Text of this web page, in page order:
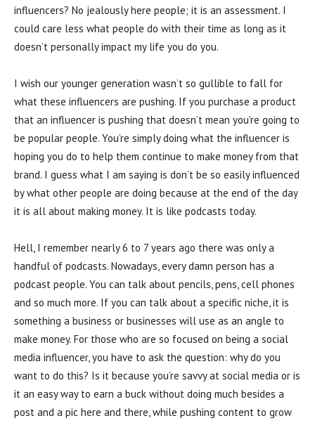
influencers? No jealously here people; it is an assessment. I
could care less what people do with their time as long as it
doesn’t personally impact my life you do you.
I wish our younger generation wasn’t so gullible to fall for
what these influencers are pushing. If you purchase a product
that an influencer is pushing that doesn’t mean you’re going to
be popular people. You’re simply doing what the influencer is
hoping you do to help them continue to make money from that
brand. I guess what I am saying is don’t be so easily influenced
by what other people are doing because at the end of the day
it is all about making money. It is like podcasts today.
Hell, I remember nearly 6 to 7 years ago there was only a
handful of podcasts. Nowadays, every damn person has a
podcast people. You can talk about pencils, pens, cell phones
and so much more. If you can talk about a specific niche, it is
something a business or businesses will use as an angle to
make money. For those who are so focused on being a social
media influencer, you have to ask the question: why do you
want to do this? Is it because you’re savvy at social media or is
it an easy way to earn a buck without doing much besides a
post and a pic here and there, while pushing content to grow